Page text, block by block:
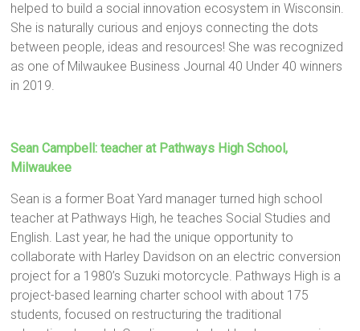
helped to build a social innovation ecosystem in Wisconsin.
She is naturally curious and enjoys connecting the dots
between people, ideas and resources! She was recognized
as one of Milwaukee Business Journal 40 Under 40 winners
in 2019.
Sean Campbell: teacher at Pathways High School,
Milwaukee
Sean is a former Boat Yard manager turned high school
teacher at Pathways High, he teaches Social Studies and
English. Last year, he had the unique opportunity to
collaborate with Harley Davidson on an electric conversion
project for a 1980’s Suzuki motorcycle. Pathways High is a
project-based learning charter school with about 175
students, focused on restructuring the traditional